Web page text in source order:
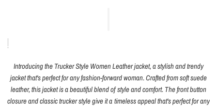
Introducing the Trucker Style Women Leather jacket, a stylish and trendy
jacket that's perfect for any fashion-forward woman. Crafted from soft suede
leather, this jacket is a beautiful blend of style and comfort. The front button
closure and classic trucker style give it a timeless appeal that's perfect for any